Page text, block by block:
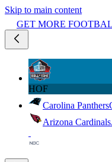
Skip to main content
GET MORE
HOF
Carolina Panthers
Arizona Cardinals